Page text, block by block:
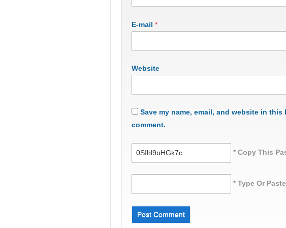
E-mail *
Website
Save my name, email, and website in
comment.
* Copy This
* Type Or